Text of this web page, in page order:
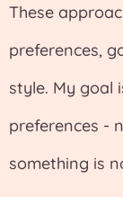
These
preferences,
style. My goal
preferences -
something is